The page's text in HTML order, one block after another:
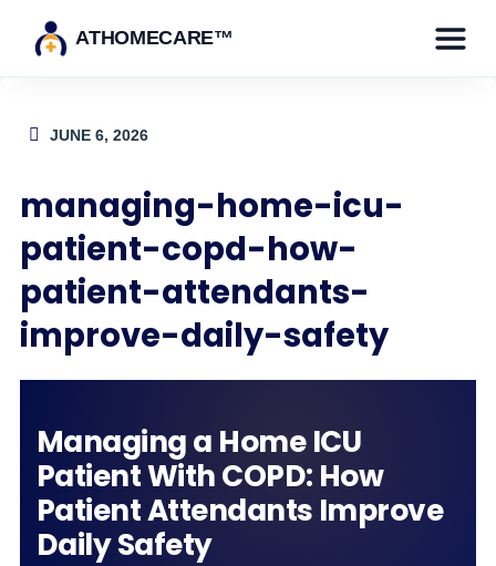
ATHOMECARE™
JUNE 6, 2026
managing-home-icu-
patient-copd-how-
patient-attendants-
improve-daily-safety
Managing a Home ICU
Patient With COPD: How
Patient Attendants Improve
Daily Safety